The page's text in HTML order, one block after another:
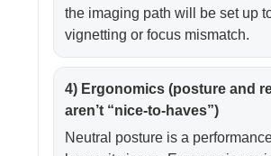
the imaging path will be set up
vignetting or focus mismatch.
4) Ergonomics (posture and
aren’t “nice-to-haves”)
Neutral posture is a